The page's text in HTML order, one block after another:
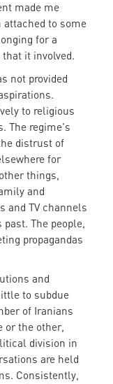
made me
to some
for a
it involved.
not provided
to religious
The regime's
distrust of
for
things,
and
and TV channels
The people,
propagandas
and
to subdue
of Iranians
or the other,
division in
are held
Consistently,